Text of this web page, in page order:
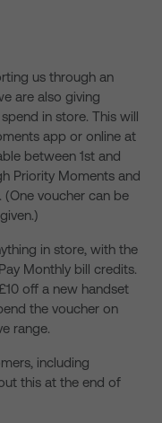
us through an
are also giving
in store. This will
app or online at
between 1st and
Priority Moments and
(One voucher can be
in store, with the
Monthly bill credits.
off a new handset
the voucher on
range.
including
this at the end of